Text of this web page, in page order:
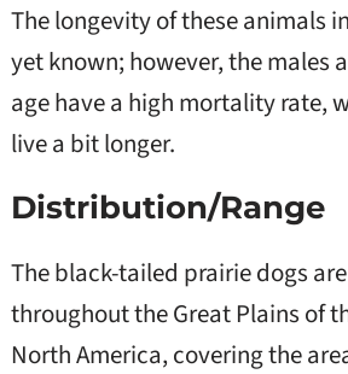
The longevity of these animals
yet known; however, the males
age have a high mortality rate,
live a bit longer.
Distribution/Range
The black-tailed prairie dogs
throughout the Great Plains of
North America, covering the